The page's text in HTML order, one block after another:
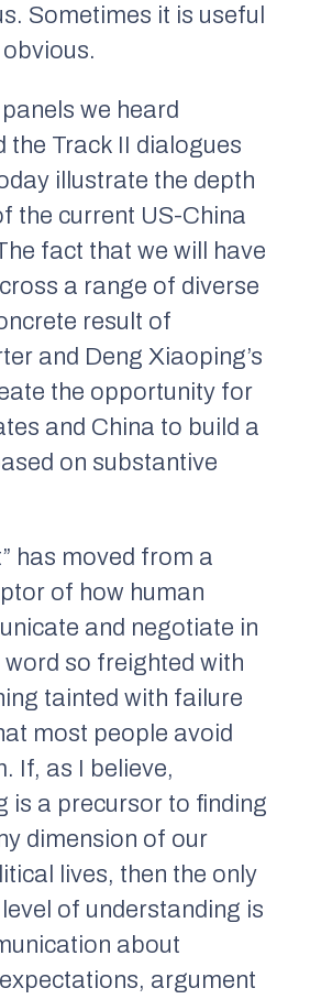
Sometimes it is useful
we heard
the Track II dialogues
illustrate the depth
the current US-China
fact that we will have
a range of diverse
result of
and Deng Xiaoping’s
the opportunity for
and China to build a
on substantive
has moved from a
of how human
and negotiate in
so freighted with
tainted with failure
most people avoid
If, as I believe,
is a precursor to finding
dimension of our
lives, then the only
of understanding is
about
argument